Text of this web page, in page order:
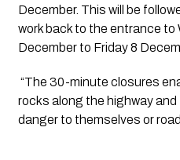
December. This will be
work back to the entrance to
December to Friday 8
“The 30-minute closures
rocks along the highway
danger to themselves or